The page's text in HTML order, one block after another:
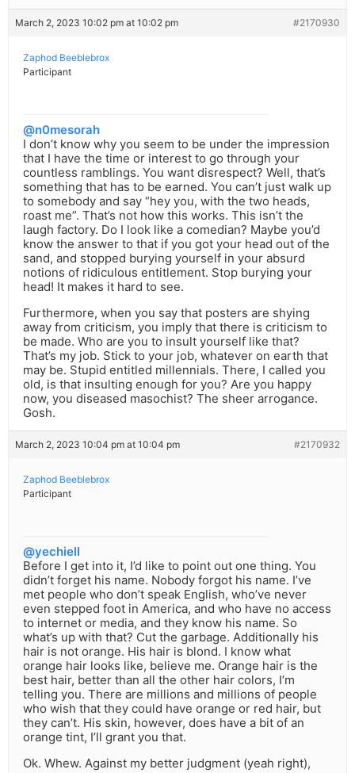
March 2, 2023 10:02 pm at 10:02 pm #2170930
Zaphod Beeblebrox
Participant
@n0mesorah
I don’t know why you seem to be under the impression
that I have the time or interest to go through your
countless ramblings. You want disrespect? Well, that’s
something that has to be earned. You can’t just walk up
to somebody and say “hey you, with the two heads,
roast me”. That’s not how this works. This isn’t the
laugh factory. Do I look like a comedian? Maybe you’d
know the answer to that if you got your head out of the
sand, and stopped burying yourself in your absurd
notions of ridiculous entitlement. Stop burying your
head! It makes it hard to see.
Furthermore, when you say that posters are shying
away from criticism, you imply that there is criticism to
be made. Who are you to insult yourself like that?
That’s my job. Stick to your job, whatever on earth that
may be. Stupid entitled millennials. There, I called you
old, is that insulting enough for you? Are you happy
now, you diseased masochist? The sheer arrogance.
Gosh.
March 2, 2023 10:04 pm at 10:04 pm #2170932
Zaphod Beeblebrox
Participant
@yechiell
Before I get into it, I’d like to point out one thing. You
didn’t forget his name. Nobody forgot his name. I’ve
met people who don’t speak English, who’ve never
even stepped foot in America, and who have no access
to internet or media, and they know his name. So
what’s up with that? Cut the garbage. Additionally his
hair is not orange. His hair is blond. I know what
orange hair looks like, believe me. Orange hair is the
best hair, better than all the other hair colors, I’m
telling you. There are millions and millions of people
who wish that they could have orange or red hair, but
they can’t. His skin, however, does have a bit of an
orange tint, I’ll grant you that.
Ok. Whew. Against my better judgment (yeah right),